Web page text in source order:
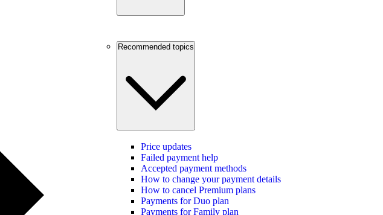
Recommended topics
Price updates
Failed payment help
Accepted payment methods
How to change your payment details
How to cancel Premium plans
Payments for Duo plan
Payments for Family plan